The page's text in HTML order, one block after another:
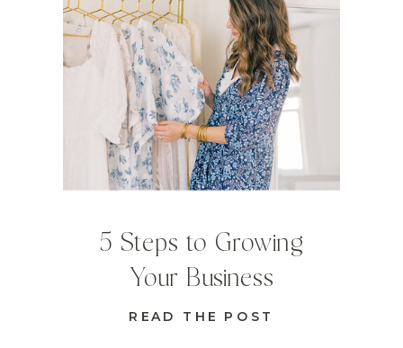
READ THE POST
5 Steps to Growing
Your Business